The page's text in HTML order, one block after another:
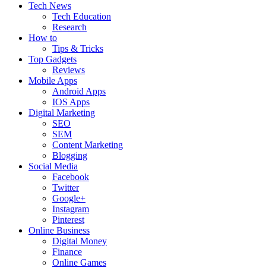
Tech News
Tech Education
Research
How to
Tips & Tricks
Top Gadgets
Reviews
Mobile Apps
Android Apps
IOS Apps
Digital Marketing
SEO
SEM
Content Marketing
Blogging
Social Media
Facebook
Twitter
Google+
Instagram
Pinterest
Online Business
Digital Money
Finance
Online Games